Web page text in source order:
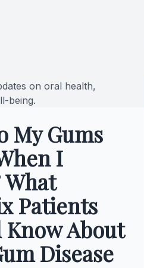
on oral health,
being.
My Gums
I
What
Patients
Know About
Disease